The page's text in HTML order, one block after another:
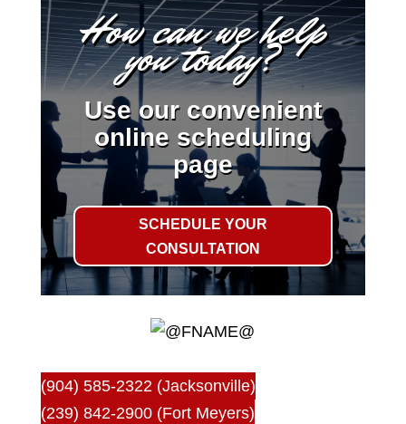
How can we help
you today?
Use our convenient
online scheduling
page
SCHEDULE YOUR
CONSULTATION
(904) 585-2322 (Jacksonville)
(239) 842-2900 (Fort Meyers)